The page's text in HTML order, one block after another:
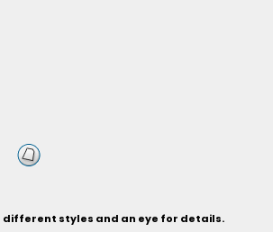
different styles and an eye for details.